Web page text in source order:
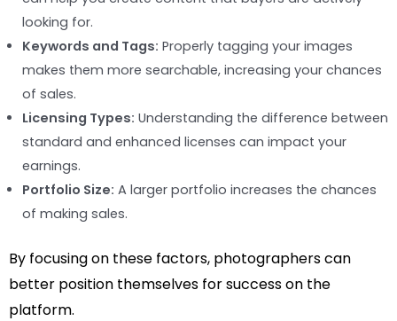
looking for.
Keywords and Tags: Properly tagging your images
makes them more searchable, increasing your chances
of sales.
Licensing Types: Understanding the difference between
standard and enhanced licenses can impact your
earnings.
Portfolio Size: A larger portfolio increases the chances
of making sales.
By focusing on these factors, photographers can
better position themselves for success on the
platform.